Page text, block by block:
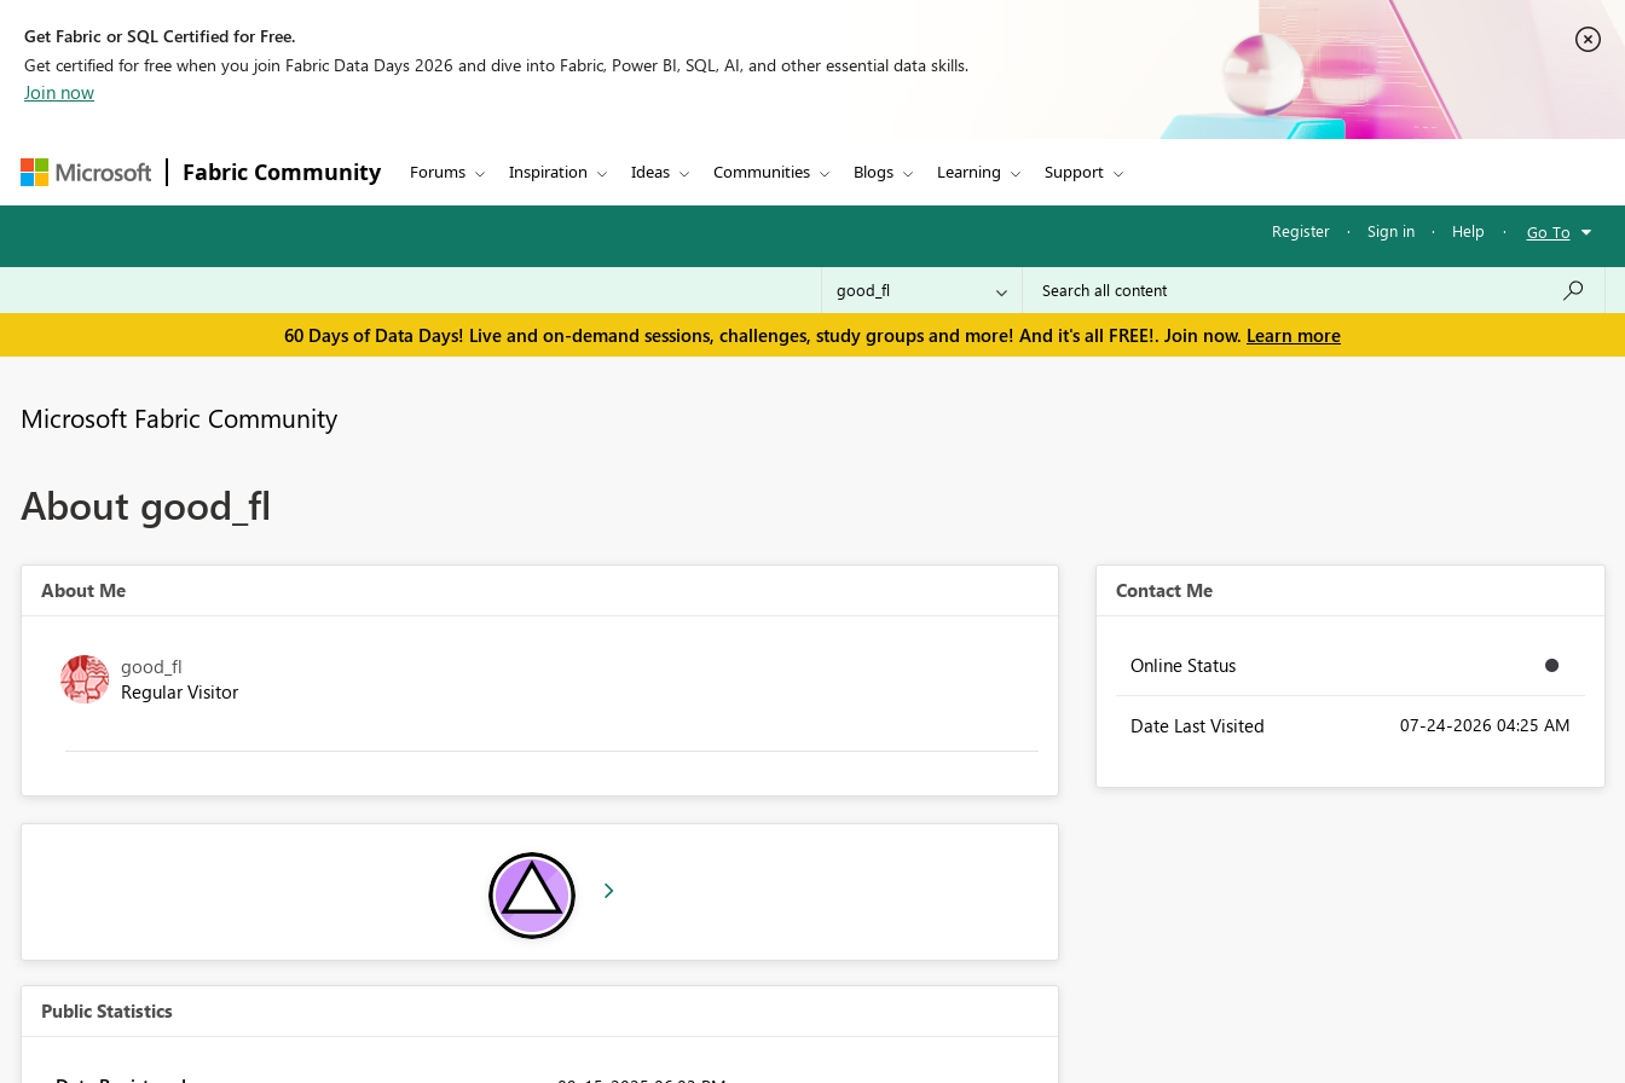
Get Fabric or SQL Certified for Free.
Get certified for free when you join Fabric Data Days 2026 and dive into Fabric, Power BI, SQL, AI, and other essential data skills.
Join now
Fabric Community Forums Inspiration Ideas Communities Blogs Learning Support
Register · Sign in · Help · Go To
60 Days of Data Days! Live and on-demand sessions, challenges, study groups and more! And it's all FREE!. Join now. Learn more
Microsoft Fabric Community
About good_fl
About Me
good_fl
Regular Visitor
Public Statistics
Contact Me
Online Status
Date Last Visited ‎07-24-2026 04:25 AM